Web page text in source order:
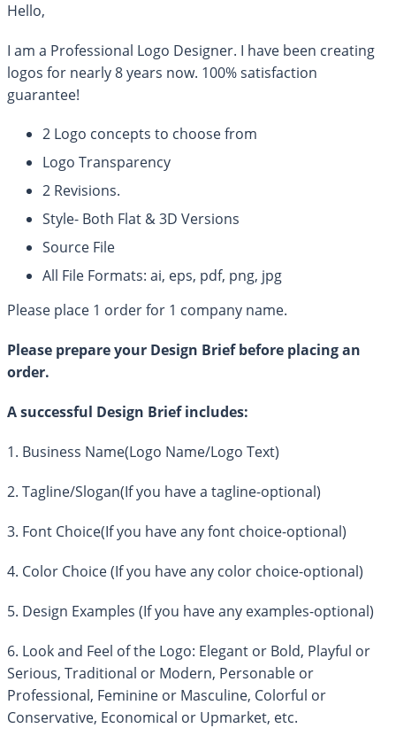
Hello,
I am a Professional Logo Designer. I have been creating
logos for nearly 8 years now. 100% satisfaction
guarantee!
2 Logo concepts to choose from
Logo Transparency
2 Revisions.
Style- Both Flat & 3D Versions
Source File
All File Formats: ai, eps, pdf, png, jpg
Please place 1 order for 1 company name.
Please prepare your Design Brief before placing an
order.
A successful Design Brief includes:
1. Business Name(Logo Name/Logo Text)
2. Tagline/Slogan(If you have a tagline-optional)
3. Font Choice(If you have any font choice-optional)
4. Color Choice (If you have any color choice-optional)
5. Design Examples (If you have any examples-optional)
6. Look and Feel of the Logo: Elegant or Bold, Playful or
Serious, Traditional or Modern, Personable or
Professional, Feminine or Masculine, Colorful or
Conservative, Economical or Upmarket, etc.